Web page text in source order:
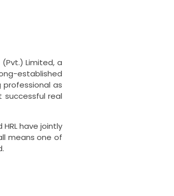
Limited, a
established
professional as
real
HRL have jointly
means one of